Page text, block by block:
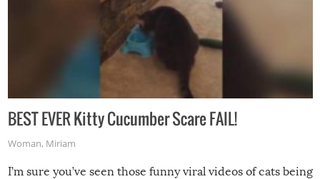
BEST EVER Kitty Cucumber Scare FAIL!
Woman, Miriam
I’m sure you’ve seen those funny viral videos of cats being